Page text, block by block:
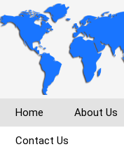
Home About Us
Contact Us